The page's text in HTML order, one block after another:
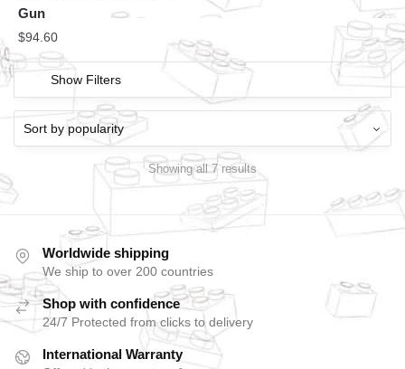
Gun
$94.60
Show Filters
Showing all 7 results
Worldwide shipping
We ship to over 200 countries
Shop with confidence
24/7 Protected from clicks to delivery
International Warranty